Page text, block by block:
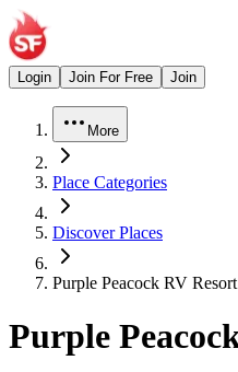
Login Join For Free Join
More
Place Categories
Discover Places
Purple Peacock RV Resort
Purple